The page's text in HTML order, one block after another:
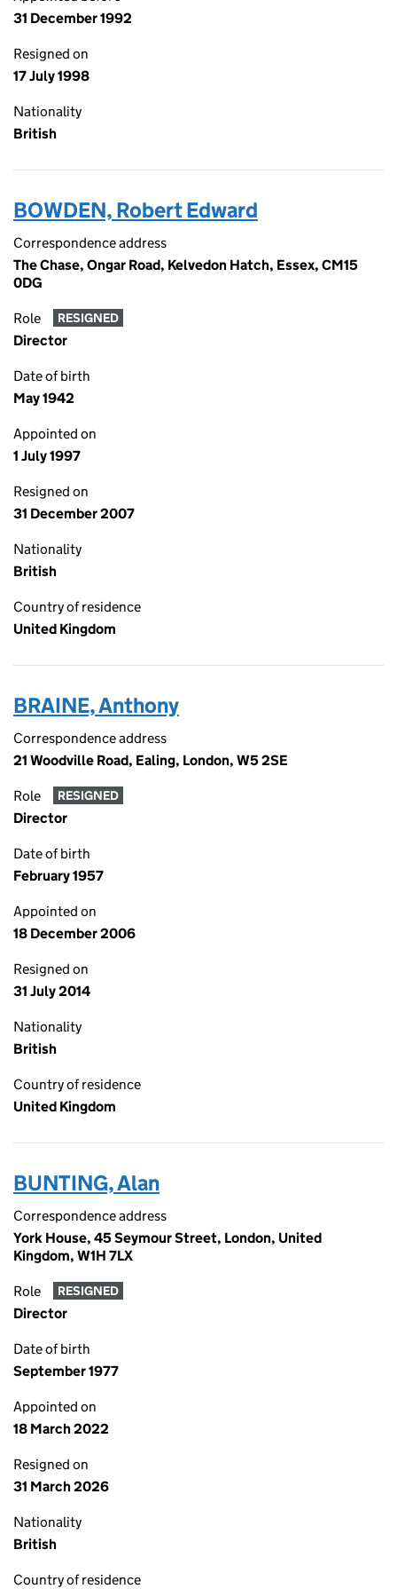
31 December 1992
Resigned on
17 July 1998
Nationality
British
BOWDEN, Robert Edward
Correspondence address
The Chase, Ongar Road, Kelvedon Hatch, Essex, CM15
0DG
Role RESIGNED
Director
Date of birth
May 1942
Appointed on
1 July 1997
Resigned on
31 December 2007
Nationality
British
Country of residence
United Kingdom
BRAINE, Anthony
Correspondence address
21 Woodville Road, Ealing, London, W5 2SE
Role RESIGNED
Director
Date of birth
February 1957
Appointed on
18 December 2006
Resigned on
31 July 2014
Nationality
British
Country of residence
United Kingdom
BUNTING, Alan
Correspondence address
York House, 45 Seymour Street, London, United
Kingdom, W1H 7LX
Role RESIGNED
Director
Date of birth
September 1977
Appointed on
18 March 2022
Resigned on
31 March 2026
Nationality
British
Country of residence